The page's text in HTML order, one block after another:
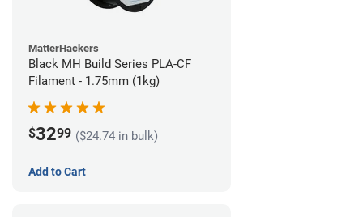
MatterHackers
Black MH Build Series PLA-CF
Filament - 1.75mm (1kg)
$3299 ($24.74 in bulk)
Add to Cart